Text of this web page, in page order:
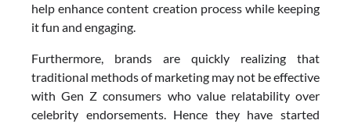
help enhance content creation process while keeping
it fun and engaging.
Furthermore, brands are quickly realizing that
traditional methods of marketing may not be effective
with Gen Z consumers who value relatability over
celebrity endorsements. Hence they have started